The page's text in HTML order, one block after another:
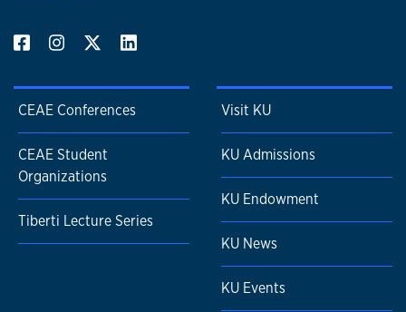
CEAE Conferences
CEAE Student
Organizations
Tiberti Lecture Series
Visit KU
KU Admissions
KU Endowment
KU News
KU Events